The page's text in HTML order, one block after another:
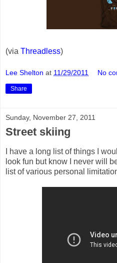
(via Threadless)
Lee Shelton at 11/29/2011 No
Share
Sunday, November 27, 2011
Street skiing
I have a long list of things I
look fun but know I never will
list of various personal